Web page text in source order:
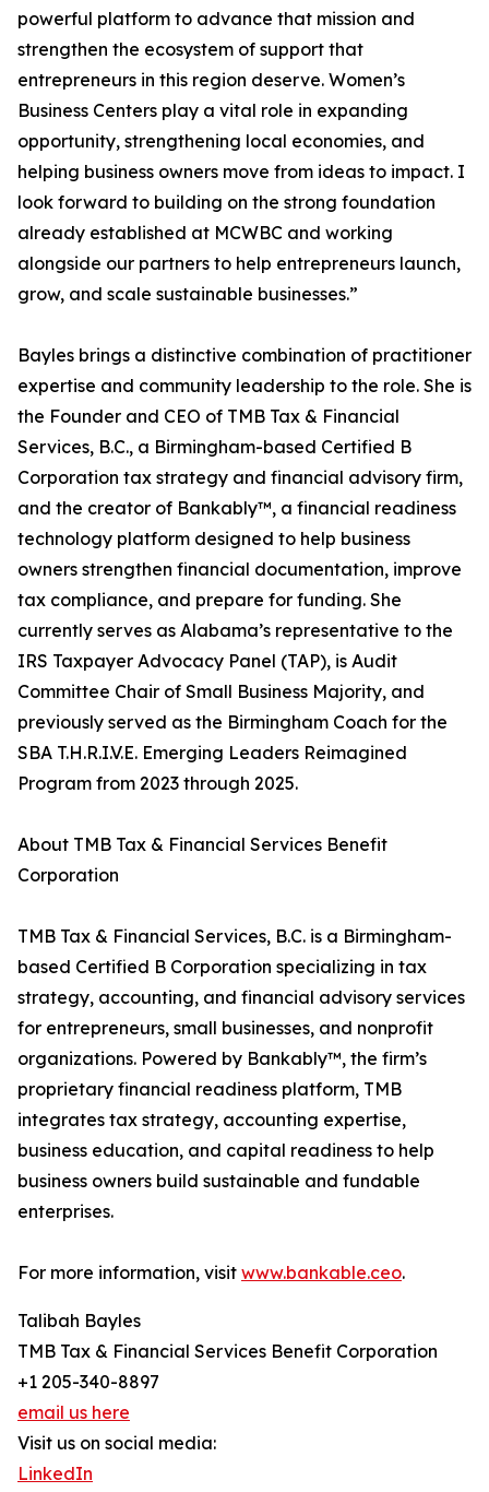
powerful platform to advance that mission and
strengthen the ecosystem of support that
entrepreneurs in this region deserve. Women’s
Business Centers play a vital role in expanding
opportunity, strengthening local economies, and
helping business owners move from ideas to impact. I
look forward to building on the strong foundation
already established at MCWBC and working
alongside our partners to help entrepreneurs launch,
grow, and scale sustainable businesses.”
Bayles brings a distinctive combination of practitioner
expertise and community leadership to the role. She is
the Founder and CEO of TMB Tax & Financial
Services, B.C., a Birmingham-based Certified B
Corporation tax strategy and financial advisory firm,
and the creator of Bankably™, a financial readiness
technology platform designed to help business
owners strengthen financial documentation, improve
tax compliance, and prepare for funding. She
currently serves as Alabama’s representative to the
IRS Taxpayer Advocacy Panel (TAP), is Audit
Committee Chair of Small Business Majority, and
previously served as the Birmingham Coach for the
SBA T.H.R.I.V.E. Emerging Leaders Reimagined
Program from 2023 through 2025.
About TMB Tax & Financial Services Benefit
Corporation
TMB Tax & Financial Services, B.C. is a Birmingham-
based Certified B Corporation specializing in tax
strategy, accounting, and financial advisory services
for entrepreneurs, small businesses, and nonprofit
organizations. Powered by Bankably™, the firm’s
proprietary financial readiness platform, TMB
integrates tax strategy, accounting expertise,
business education, and capital readiness to help
business owners build sustainable and fundable
enterprises.
For more information, visit www.bankable.ceo.
Talibah Bayles
TMB Tax & Financial Services Benefit Corporation
+1 205-340-8897
email us here
Visit us on social media:
LinkedIn